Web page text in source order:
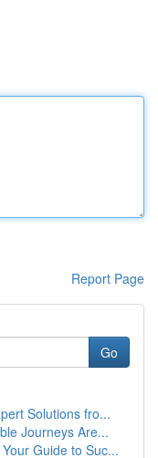
Report Page
Go
Solutions fro...
Journeys Are...
Guide to Suc...